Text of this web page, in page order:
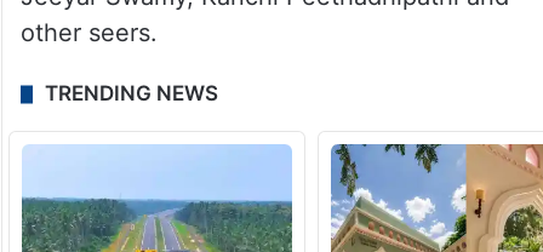
other seers.
TRENDING NEWS